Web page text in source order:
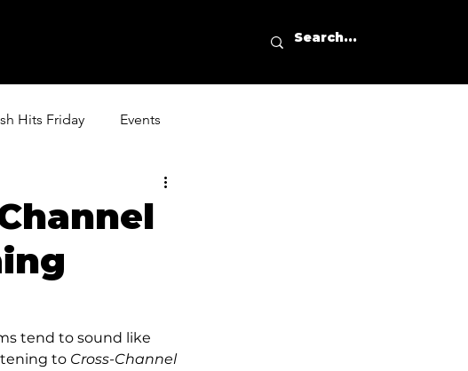
Hits Friday Events
tend to sound like
to Cross-Channel